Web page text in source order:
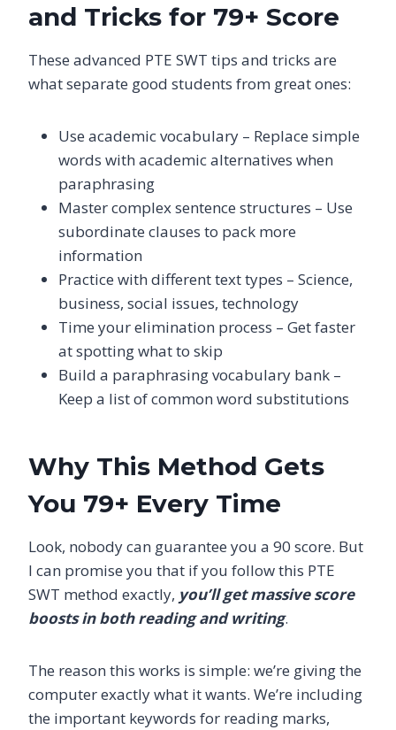
and Tricks for 79+ Score
These advanced PTE SWT tips and tricks are
what separate good students from great ones:
Use academic vocabulary – Replace simple
words with academic alternatives when
paraphrasing
Master complex sentence structures – Use
subordinate clauses to pack more
information
Practice with different text types – Science,
business, social issues, technology
Time your elimination process – Get faster
at spotting what to skip
Build a paraphrasing vocabulary bank –
Keep a list of common word substitutions
Why This Method Gets
You 79+ Every Time
Look, nobody can guarantee you a 90 score. But
I can promise you that if you follow this PTE
SWT method exactly, you’ll get massive score
boosts in both reading and writing.
The reason this works is simple: we’re giving the
computer exactly what it wants. We’re including
the important keywords for reading marks,